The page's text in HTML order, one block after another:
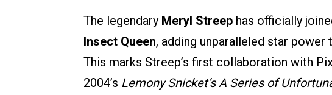
The legendary Meryl Streep has officially
Insect Queen, adding unparalleled star
This marks Streep’s first collaboration with
2004’s Lemony Snicket’s A Series of